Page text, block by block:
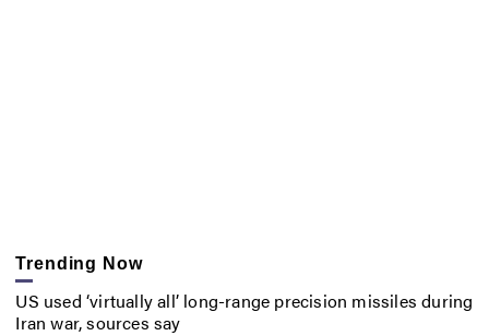
Trending Now
US used ‘virtually all’ long-range precision missiles during
Iran war, sources say